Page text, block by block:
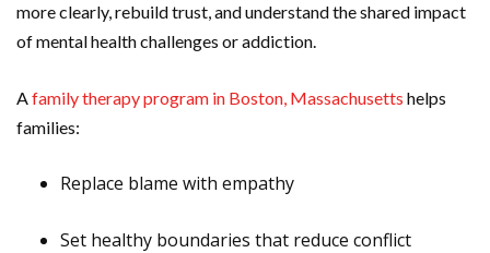
more clearly, rebuild trust, and understand the shared impact
of mental health challenges or addiction.
Afamily therapy program in Boston, Massachusetts helps
families:
Replace blame with empathy
Set healthy boundaries that reduce conflict